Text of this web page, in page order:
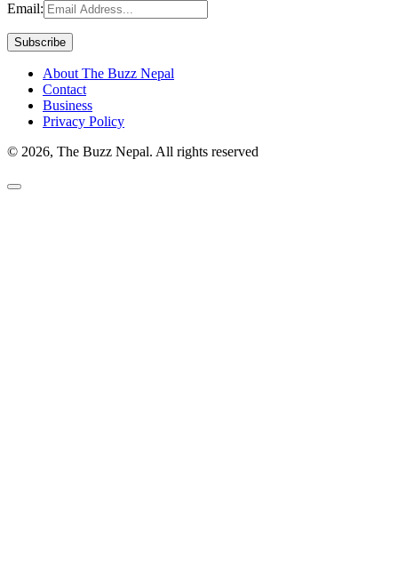
Email:
About The Buzz Nepal
Contact
Business
Privacy Policy
© 2026, The Buzz Nepal. All rights reserved